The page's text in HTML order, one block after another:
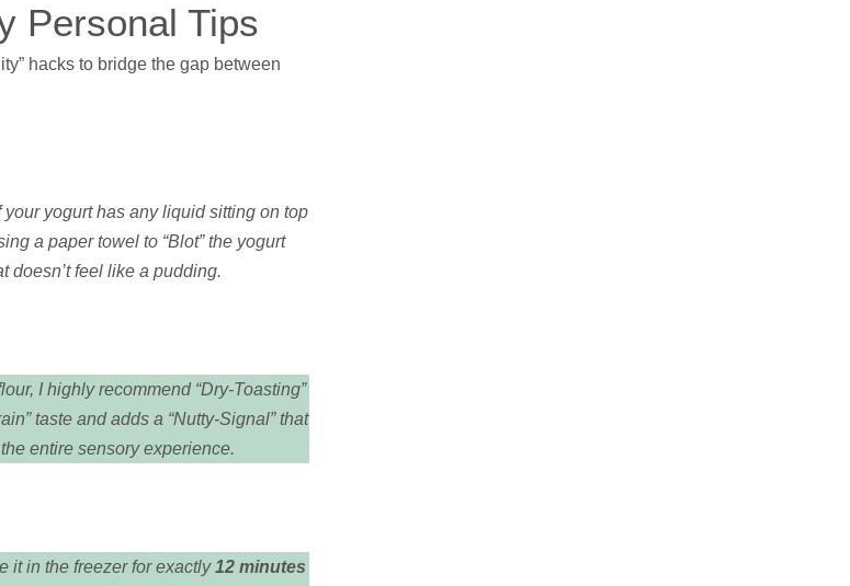
Personal Tips
hacks to bridge the gap between
your yogurt has any liquid sitting on top
a paper towel to “Blot” the yogurt
doesn’t feel like a pudding.
I highly recommend “Dry-Toasting”
taste and adds a “Nutty-Signal” that
entire sensory experience.
it in the freezer for exactly12 minutes